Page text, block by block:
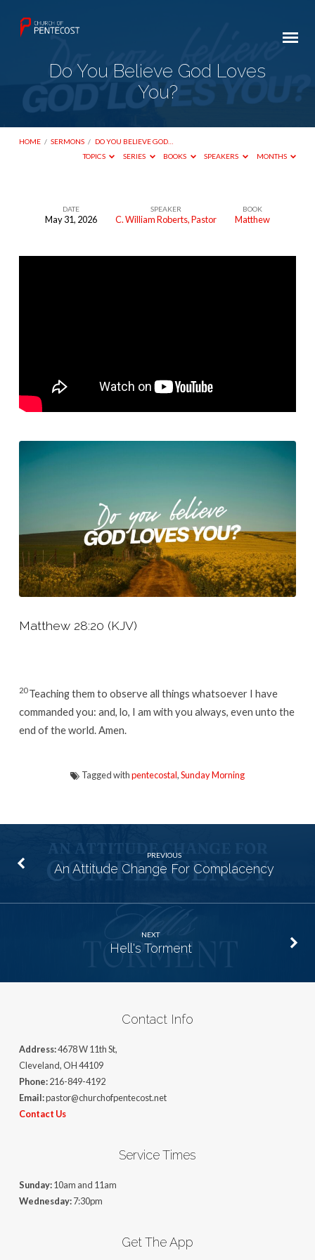
Do You Believe God Loves
You?
HOME / SERMONS / DO YOU BELIEVE GOD…
TOPICS
SERIES BOOKS SPEAKERS MONTHS
DATE
May 31, 2026
SPEAKER
C. William Roberts, Pastor
BOOK
Matthew
Matthew 28:20 (KJV)
20Teaching them to observe all things whatsoever I have
commanded you: and, lo, I am with you always, even unto the
end of the world. Amen.
Tagged withpentecostal,Sunday Morning
PREVIOUS
An Attitude Change For Complacency
NEXT
Hell's Torment
Contact Info
Address:4678 W 11th St,
Cleveland, OH 44109
Phone:216-849-4192
Email:pastor@churchofpentecost.net
Contact Us
Service Times
Sunday:10am and 11am
Wednesday:7:30pm
Get The App